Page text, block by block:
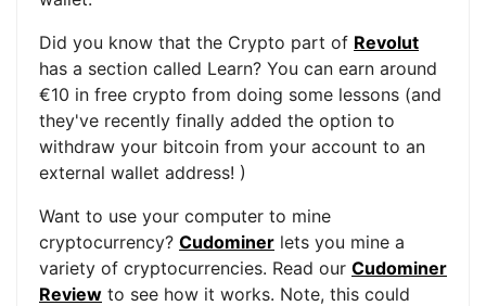
Did you know that the Crypto part of Revolut
has a section called Learn? You can earn around
€10 in free crypto from doing some lessons (and
they've recently finally added the option to
withdraw your bitcoin from your account to an
external wallet address! )
Want to use your computer to mine
cryptocurrency? Cudominer lets you mine a
variety of cryptocurrencies. Read our Cudominer
Review to see how it works. Note, this could